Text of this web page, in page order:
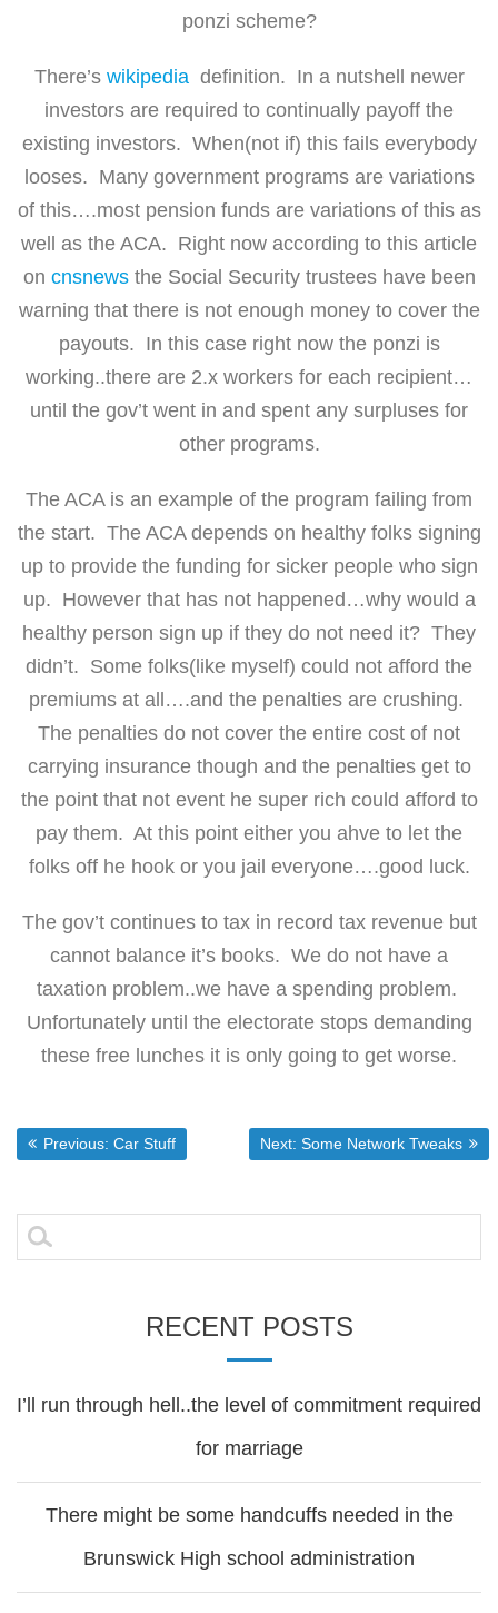
ponzi scheme?
There’s wikipediadefinition. In a nutshell newer
investors are required to continually payoff the
existing investors. When(not if) this fails everybody
looses. Many government programs are variations
of this….most pension funds are variations of this as
well as the ACA. Right now according to this article
on cnsnewsthe Social Security trustees have been
warning that there is not enough money to cover the
payouts. In this case right now the ponzi is
working..there are 2.x workers for each recipient…
until the gov’t went in and spent any surpluses for
other programs.
The ACA is an example of the program failing from
the start. The ACA depends on healthy folks signing
up to provide the funding for sicker people who sign
up. However that has not happened…why would a
healthy person sign up if they do not need it? They
didn’t. Some folks(like myself) could not afford the
premiums at all….and the penalties are crushing.
The penalties do not cover the entire cost of not
carrying insurance though and the penalties get to
the point that not event he super rich could afford to
pay them. At this point either you ahve to let the
folks off he hook or you jail everyone….good luck.
The gov’t continues to tax in record tax revenue but
cannot balance it’s books. We do not have a
taxation problem..we have a spending problem.
Unfortunately until the electorate stops demanding
these free lunches it is only going to get worse.
Post
navigation
Previous: Previous post:
Car Stuff Next: Next post:
Some Network Tweaks
Search
for:
RECENT POSTS
I’ll run through hell..the level of commitment required
for marriage
There might be some handcuffs needed in the
Brunswick High school administration